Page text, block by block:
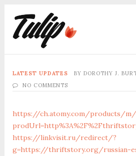
LATEST UPDATES BY DOROTHY J.
NO COMMENTS
https://ch.atomy.com/products/m/
https://linkvisit.ru/redirect/?
g=https://thriftstory.org/russian-